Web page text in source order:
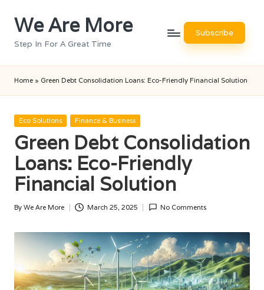
Skip
content
We Are More
Step In For A Great Time
Subscribe
Home » Green Debt Consolidation Loans: Eco-Friendly Financial Solution
Posted
Eco Solutions Finance & Business
Green Debt Consolidation
Loans: Eco-Friendly
Financial Solution
Posted
By We Are More March 25, 2025 No Comments